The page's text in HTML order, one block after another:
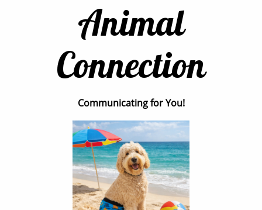
Animal
Connection
Communicating for You!